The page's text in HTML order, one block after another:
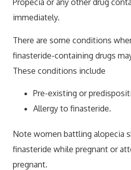
Propecia or any other drug
immediately.
There are some conditions
finasteride-containing drugs
These conditions include
Pre-existing or
Allergy to finasteride.
Note women battling alopecia
finasteride while pregnant or
pregnant.